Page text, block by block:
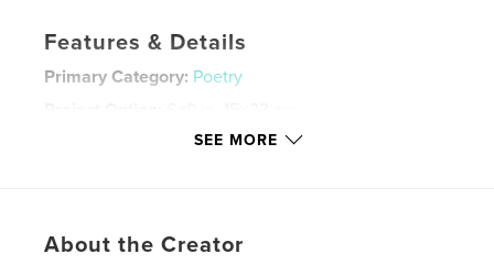
Features & Details
Primary Category: Poetry
LanguageCatalan
SEE MORE
About the Creator